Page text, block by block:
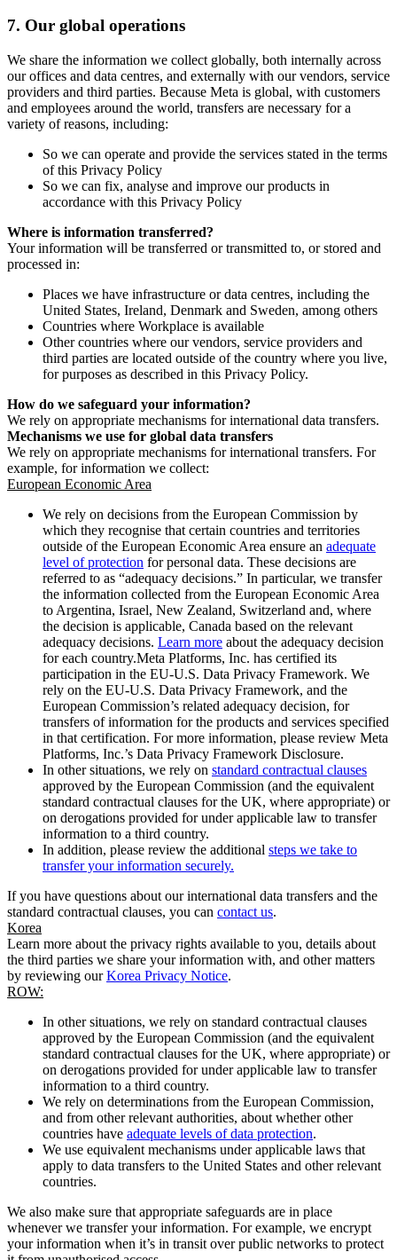
7. Our global operations
We share the information we collect globally, both internally across
our offices and data centres, and externally with our vendors, service
providers and third parties. Because Meta is global, with customers
and employees around the world, transfers are necessary for a
variety of reasons, including:
So we can operate and provide the services stated in the terms
of this Privacy Policy
So we can fix, analyse and improve our products in
accordance with this Privacy Policy
Where is information transferred?
Your information will be transferred or transmitted to, or stored and
processed in:
Places we have infrastructure or data centres, including the
United States, Ireland, Denmark and Sweden, among others
Countries where Workplace is available
Other countries where our vendors, service providers and
third parties are located outside of the country where you live,
for purposes as described in this Privacy Policy.
How do we safeguard your information?
We rely on appropriate mechanisms for international data transfers.
Mechanisms we use for global data transfers
We rely on appropriate mechanisms for international transfers. For
example, for information we collect:
European Economic Area
We rely on decisions from the European Commission by
which they recognise that certain countries and territories
outside of the European Economic Area ensure an adequate
level of protection for personal data. These decisions are
referred to as “adequacy decisions.” In particular, we transfer
the information collected from the European Economic Area
to Argentina, Israel, New Zealand, Switzerland and, where
the decision is applicable, Canada based on the relevant
adequacy decisions. Learn more about the adequacy decision
for each country.Meta Platforms, Inc. has certified its
participation in the EU-U.S. Data Privacy Framework. We
rely on the EU-U.S. Data Privacy Framework, and the
European Commission’s related adequacy decision, for
transfers of information for the products and services specified
in that certification. For more information, please review Meta
Platforms, Inc.’s Data Privacy Framework Disclosure.
In other situations, we rely on standard contractual clauses
approved by the European Commission (and the equivalent
standard contractual clauses for the UK, where appropriate) or
on derogations provided for under applicable law to transfer
information to a third country.
In addition, please review the additional steps we take to
transfer your information securely.
If you have questions about our international data transfers and the
standard contractual clauses, you can contact us.
Korea
Learn more about the privacy rights available to you, details about
the third parties we share your information with, and other matters
by reviewing ourKorea Privacy Notice.
ROW:
In other situations, we rely on standard contractual clauses
approved by the European Commission (and the equivalent
standard contractual clauses for the UK, where appropriate) or
on derogations provided for under applicable law to transfer
information to a third country.
We rely on determinations from the European Commission,
and from other relevant authorities, about whether other
countries have adequate levels of data protection.
We use equivalent mechanisms under applicable laws that
apply to data transfers to the United States and other relevant
countries.
We also make sure that appropriate safeguards are in place
whenever we transfer your information. For example, we encrypt
your information when it’s in transit over public networks to protect